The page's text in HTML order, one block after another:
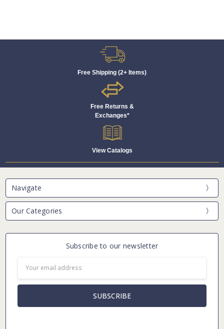
Free Shipping (2+ Items)
Free Returns &
Exchanges*
View Catalogs
Navigate
Our Categories
Subscribe to our newsletter
Address